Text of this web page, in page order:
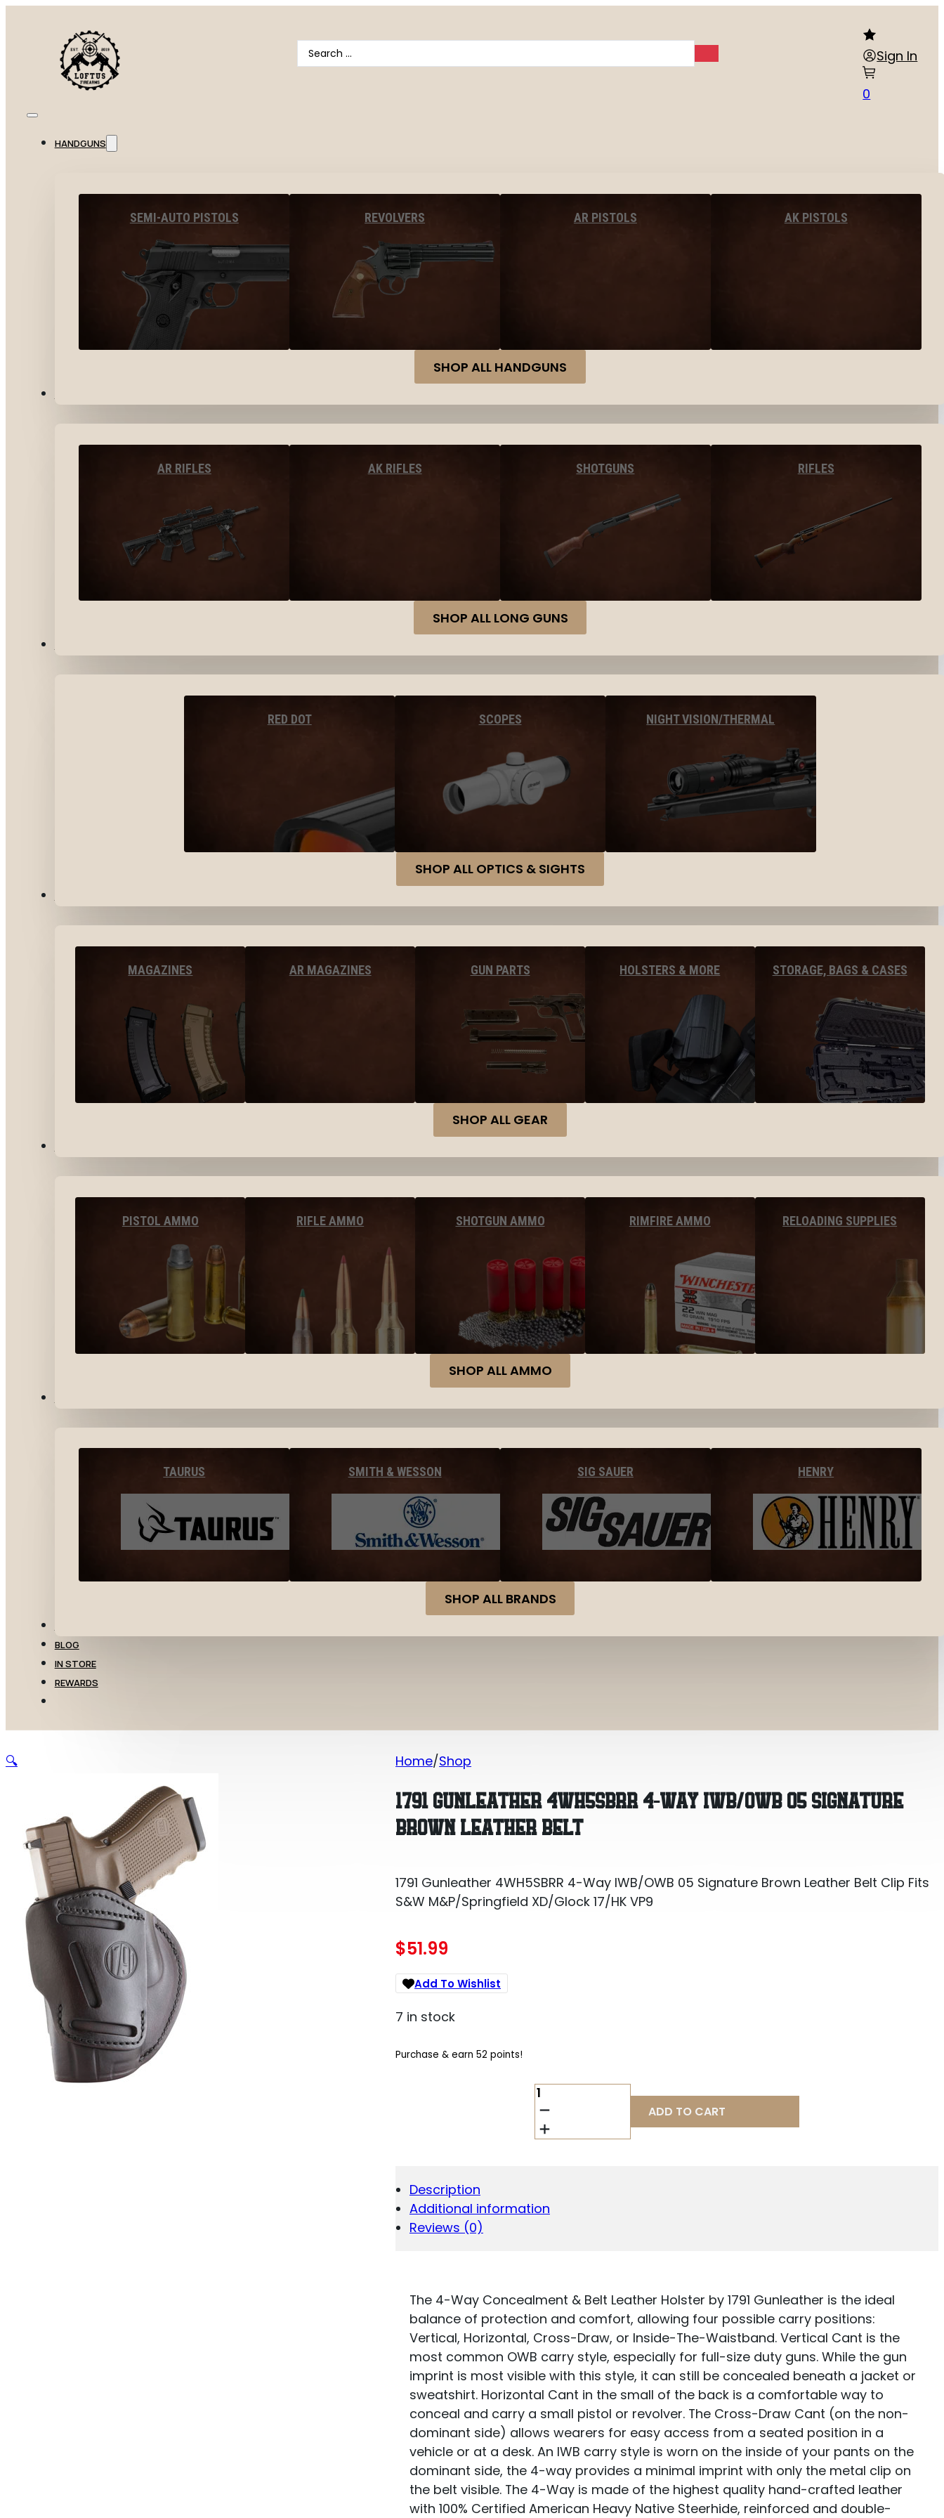
Search
...
Sign In
0
HANDGUNS
SEMI-AUTO PISTOLS REVOLVERS AR PISTOLS AK PISTOLS
SHOP ALL HANDGUNS
AR RIFLES AK RIFLES SHOTGUNS RIFLES
SHOP ALL LONG GUNS
RED DOT SCOPES NIGHT VISION/THERMAL
SHOP ALL OPTICS & SIGHTS
MAGAZINES AR MAGAZINES GUN PARTS HOLSTERS & MORE STORAGE, BAGS & CASES
SHOP ALL GEAR
PISTOL AMMO RIFLE AMMO SHOTGUN AMMO RIMFIRE AMMO RELOADING SUPPLIES
SHOP ALL AMMO
TAURUS SMITH & WESSON SIG SAUER HENRY
SHOP ALL BRANDS
BLOG
IN STORE
REWARDS
Home Shop
1791 GUNLEATHER 4WH5SBRR 4-WAY IWB/OWB 05 SIGNATURE
BROWN LEATHER BELT
1791 Gunleather 4WH5SBRR 4-Way IWB/OWB 05 Signature Brown Leather Belt Clip Fits
S&W M&P/Springfield XD/Glock 17/HK VP9
$51.99
Add To Wishlist
7 in stock
Purchase & earn 52 points!
1791
GUNLEATHER
4WH5SBRR
4-
BROWN
M&P/SPRINGFIELD
XD/GLOCK
17/HK
VP9
QUANTITY
ADD TO CART
Description
Additional information
Reviews (0)
The 4-Way Concealment & Belt Leather Holster by 1791 Gunleather is the ideal
balance of protection and comfort, allowing four possible carry positions:
Vertical, Horizontal, Cross-Draw, or Inside-The-Waistband. Vertical Cant is the
most common OWB carry style, especially for full-size duty guns. While the gun
imprint is most visible with this style, it can still be concealed beneath a jacket or
sweatshirt. Horizontal Cant in the small of the back is a comfortable way to
conceal and carry a small pistol or revolver. The Cross-Draw Cant (on the non-
dominant side) allows wearers for easy access from a seated position in a
vehicle or at a desk. An IWB carry style is worn on the inside of your pants on the
dominant side, the 4-way provides a minimal imprint with only the metal clip on
the belt visible. The 4-Way is made of the highest quality hand-crafted leather
with 100% Certified American Heavy Native Steerhide, reinforced and double-
🔍